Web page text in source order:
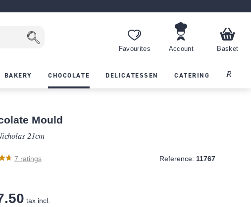
Favourites Account Basket
BAKERY CHOCOLATE DELICATESSEN CATERING Recipes
Mould
21cm
7 ratings Reference: 11767
tax incl.